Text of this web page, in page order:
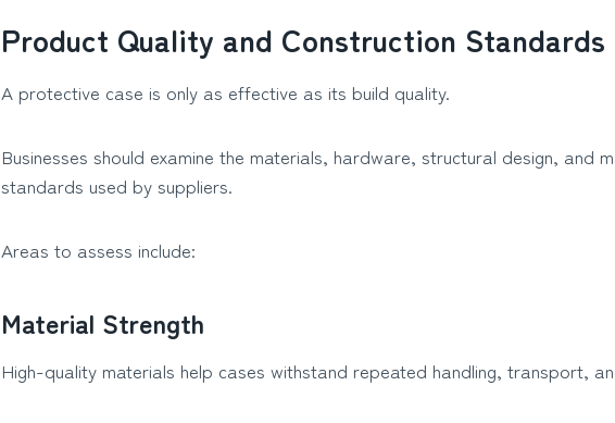
Product Quality and Construction Standards
A protective case is only as effective as its build quality.
Businesses should examine the materials, hardware, structural design, and
standards used by suppliers.
Areas to assess include:
Material Strength
High-quality materials help cases withstand repeated handling, transport,